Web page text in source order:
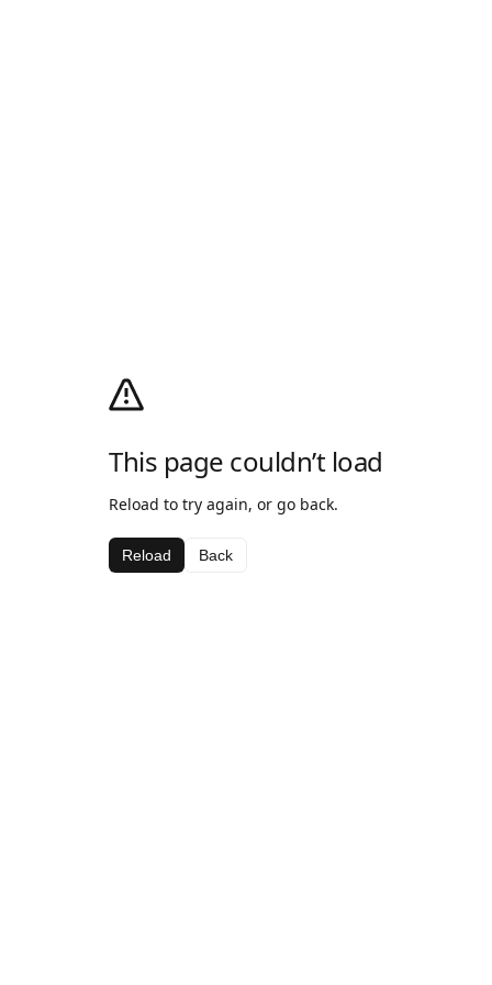
This page couldn’t load
Reload to try again, or go back.
Reload Back